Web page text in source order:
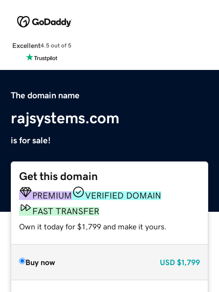
Excellent4.5 out of 5
The domain name
rajsystems.com
is for sale!
Get this domain
PREMIUM
VERIFIED DOMAIN
FAST TRANSFER
Own it today for $1,799 and make it yours.
Buy now USD $1,799